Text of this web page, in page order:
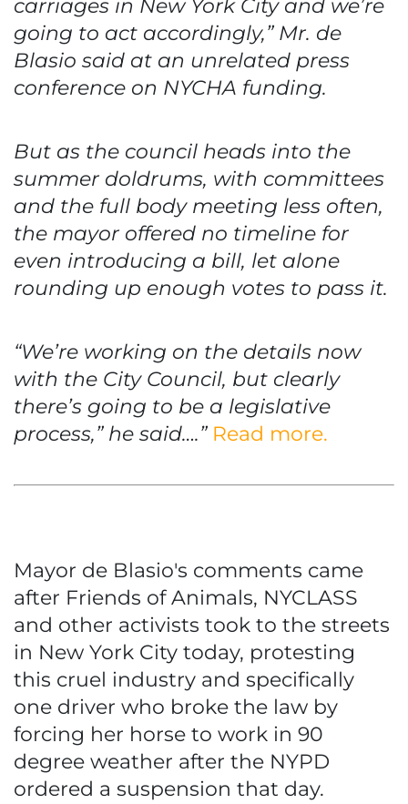
carriages in New York City and we’re
going to act accordingly,” Mr. de
Blasio said at an unrelated press
conference on NYCHA funding.
But as the council heads into the
summer doldrums, with committees
and the full body meeting less often,
the mayor offered no timeline for
even introducing a bill, let alone
rounding up enough votes to pass it.
“We’re working on the details now
with the City Council, but clearly
there’s going to be a legislative
process,” he said….”Read more.
Mayor de Blasio's comments came
after Friends of Animals, NYCLASS
and other activists took to the streets
in New York City today, protesting
this cruel industry and specifically
one driver who broke the law by
forcing her horse to work in 90
degree weather after the NYPD
ordered a suspension that day.